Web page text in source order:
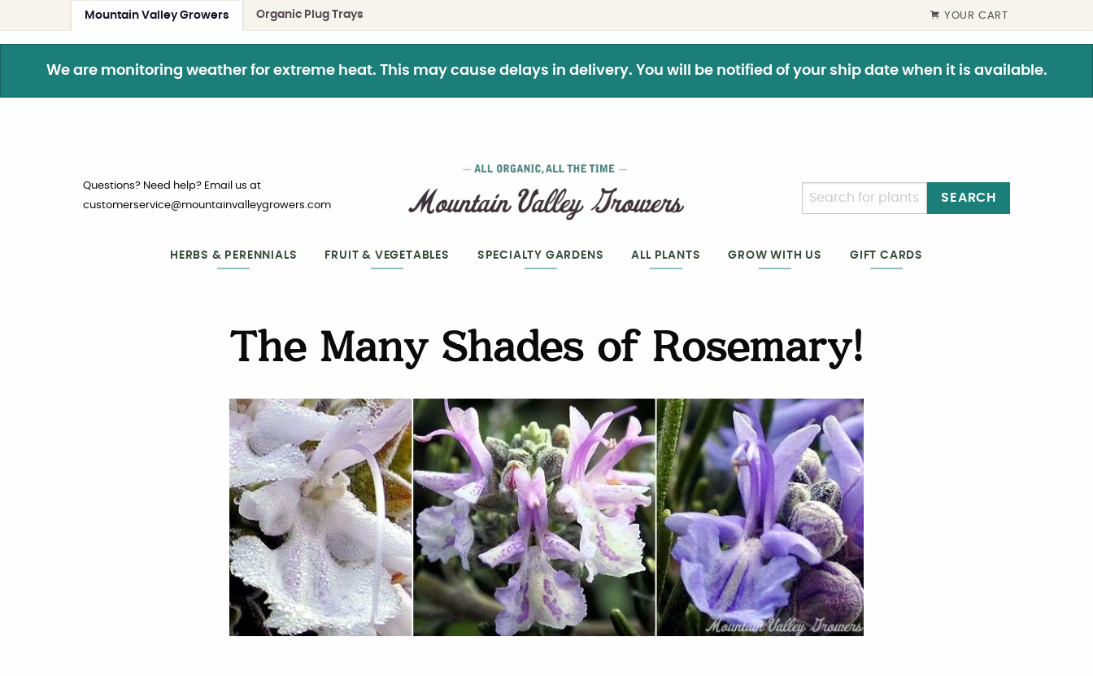
Mountain Valley Growers Organic Plug Trays YOUR CART
We are monitoring weather for extreme heat. This may cause delays in delivery. You will be notified of your ship date when it is available.
Questions? Need help? Email us at
customerservice@mountainvalleygrowers.com
SEARCH
HERBS & PERENNIALS FRUIT & VEGETABLES SPECIALTY GARDENS ALL PLANTS GROW WITH US GIFT CARDS
The Many Shades of Rosemary!